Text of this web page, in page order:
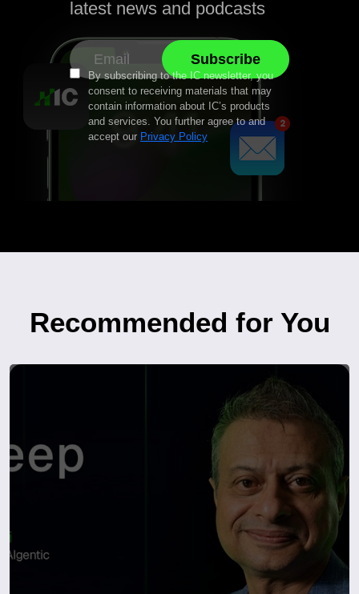
latest news and podcasts
By subscribing to the IC newsletter, you
consent to receiving materials that may
contain information about IC’s products
and services. You further agree to and
accept our Privacy Policy
Recommended for You